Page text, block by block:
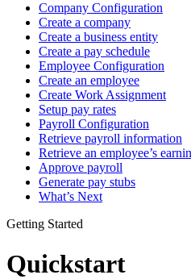
Company Configuration
Create a company
Create a business entity
Create a pay schedule
Employee Configuration
Create an employee
Create Work Assignment
Setup pay rates
Payroll Configuration
Retrieve payroll information
Retrieve an employee’s
Approve payroll
Generate pay stubs
What’s Next
Getting Started
Quickstart